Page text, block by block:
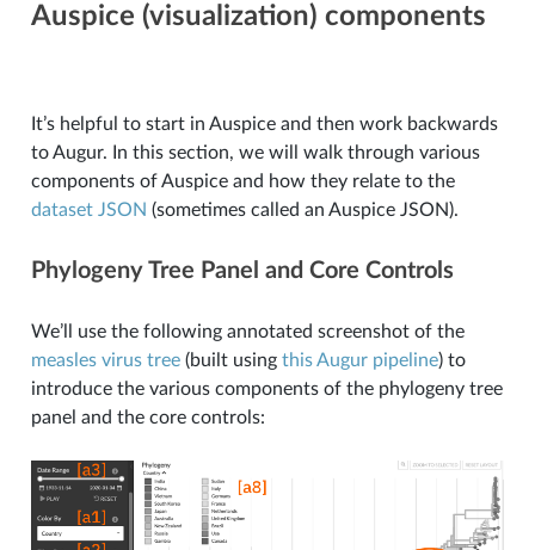
Auspice (visualization) components
It’s helpful to start in Auspice and then work backwards
to Augur. In this section, we will walk through various
components of Auspice and how they relate to the
dataset JSON (sometimes called an Auspice JSON).
Phylogeny Tree Panel and Core Controls
We’ll use the following annotated screenshot of the
measles virus tree(built using this Augur pipeline) to
introduce the various components of the phylogeny tree
panel and the core controls: